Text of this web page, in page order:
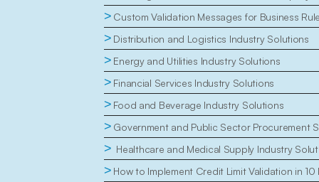
> Custom Validation Messages for Business
> Distribution and Logistics Industry Solutions
> Energy and Utilities Industry Solutions
> Financial Services Industry Solutions
> Food and Beverage Industry Solutions
> Government and Public Sector Procurement
> Healthcare and Medical Supply Industry
> How to Implement Credit Limit Validation in 10